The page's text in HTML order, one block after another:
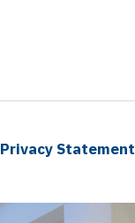
Privacy Statement